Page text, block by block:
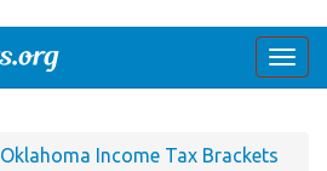
Oklahoma Income Tax Brackets